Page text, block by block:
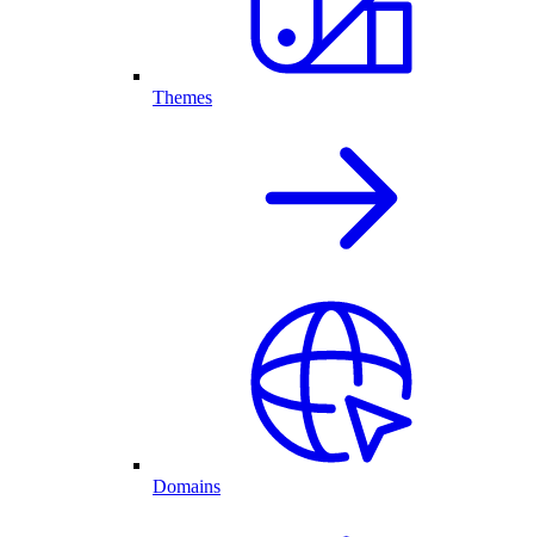
Themes
Domains